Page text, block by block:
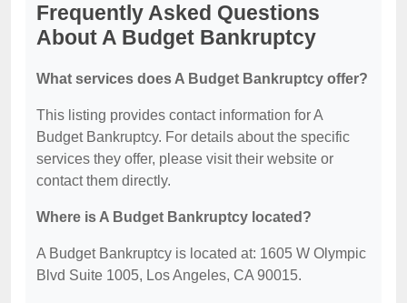
Frequently Asked Questions
About A Budget Bankruptcy
What services does A Budget Bankruptcy offer?
This listing provides contact information for A
Budget Bankruptcy. For details about the specific
services they offer, please visit their website or
contact them directly.
Where is A Budget Bankruptcy located?
A Budget Bankruptcy is located at: 1605 W Olympic
Blvd Suite 1005, Los Angeles, CA 90015.